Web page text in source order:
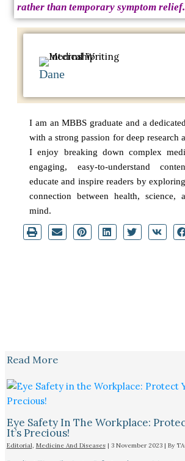
rather than temporary symptom relief.
Dane
I am an MBBS graduate and a
with a strong passion for deep research
I enjoy breaking down complex
engaging, easy-to-understand
educate and inspire readers by
connection between health, science,
mind.
Read More
Eye Safety In The Workplace:
It’s Precious!
Editorial, Medicine And Diseases| 3 November 2023 | By